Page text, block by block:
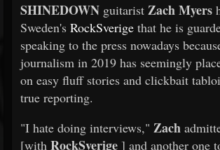
SHINEDOWN guitarist Zach Myers
Sweden's RockSverige that he is
speaking to the press nowadays
journalism in 2019 has seemingly
on easy fluff stories and clickbait
true reporting.
"I hate doing interviews," Zach
[with RockSverige ] and another one